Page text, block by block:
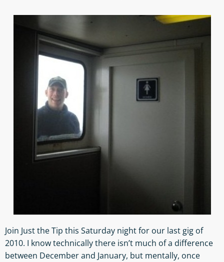
Join Just the Tip this Saturday night for our last gig of
2010. I know technically there isn’t much of a difference
between December and January, but mentally, once